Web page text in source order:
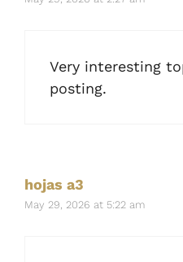
Very interesting
posting.
hojas a3
May 29, 2026 at 5:22 am